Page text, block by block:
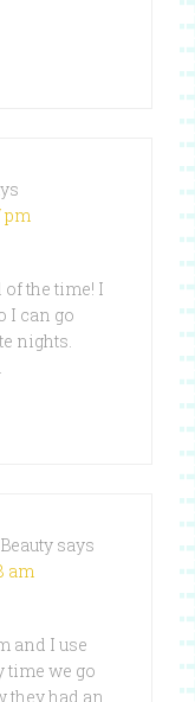
pm
of the time! I
I can go
nights.
says
am
and I use
time we go
they had an